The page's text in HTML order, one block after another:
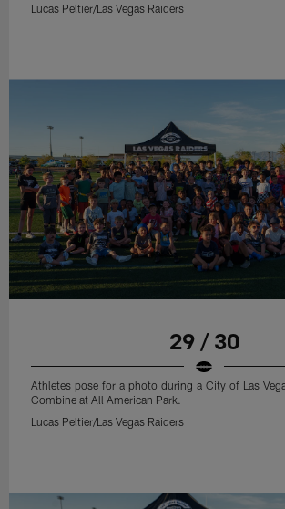
Lucas Peltier/Las Vegas Raiders
29 / 30
Athletes pose for a photo during a City of Las
Combine at All American Park.
Lucas Peltier/Las Vegas Raiders